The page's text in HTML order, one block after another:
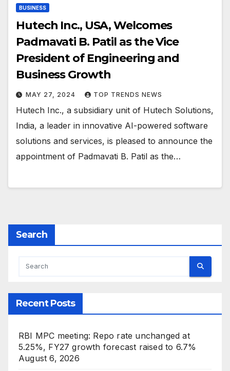
BUSINESS
Hutech Inc., USA, Welcomes
Padmavati B. Patil as the Vice
President of Engineering and
Business Growth
MAY 27, 2024 TOP TRENDS NEWS
Hutech Inc., a subsidiary unit of Hutech Solutions,
India, a leader in innovative AI-powered software
solutions and services, is pleased to announce the
appointment of Padmavati B. Patil as the…
Search
Recent Posts
RBI MPC meeting: Repo rate unchanged at
5.25%, FY27 growth forecast raised to 6.7%
August 6, 2026